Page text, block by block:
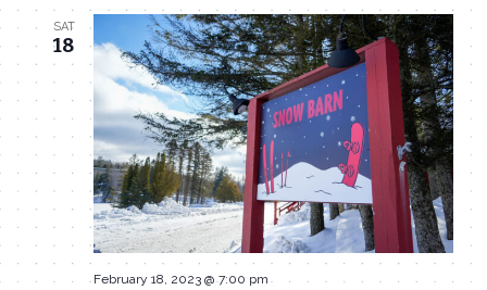
SAT
18
February 18, 2023 @ 7:00 pm